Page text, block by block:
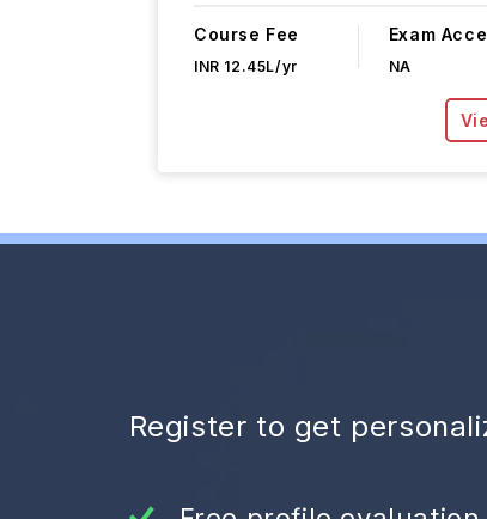
Course Fee
INR 12.45L/yr
Exam
NA
Register to get